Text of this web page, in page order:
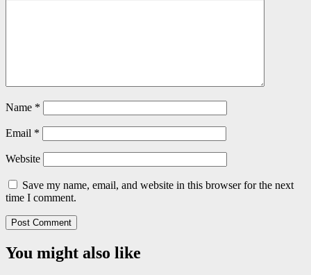
Name *
Email *
Website
Save my name, email, and website in this browser for the next
time I comment.
You might also like